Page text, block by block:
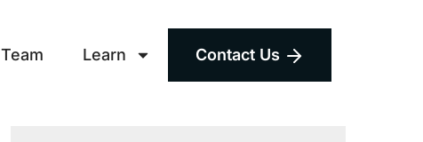
Team Learn Contact Us